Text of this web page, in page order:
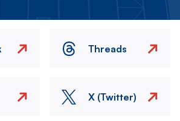
Threads
X (Twitter)